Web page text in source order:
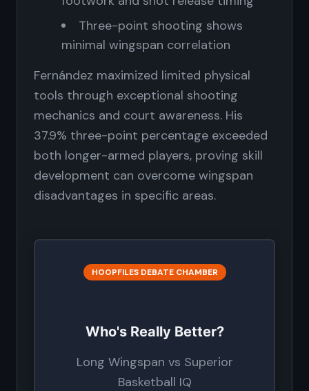
Three-point shooting shows
minimal wingspan correlation
Fernández maximized limited physical
tools through exceptional shooting
mechanics and court awareness. His
37.9% three-point percentage exceeded
both longer-armed players, proving skill
development can overcome wingspan
disadvantages in specific areas.
HOOPFILES DEBATE CHAMBER
Who's Really Better?
Long Wingspan vs Superior
Basketball IQ